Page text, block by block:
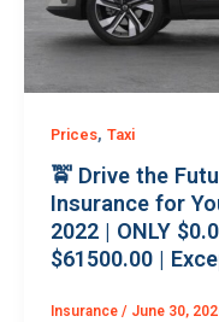
Prices, Taxi
🚖 Drive the
Insurance for
2022 | ONLY
$61500.00 |
Insurance / June 30,